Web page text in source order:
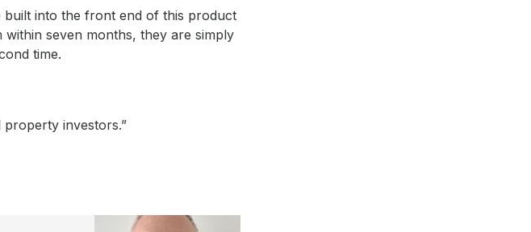
built into the front end of this product
seven months, they are simply
time.
investors.”